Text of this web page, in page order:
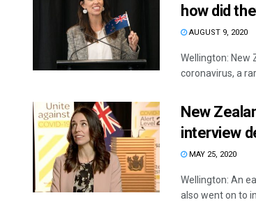
how did
AUGUST 9, 2020
Wellington: New
coronavirus, a
New
interview
MAY 25, 2020
Wellington: An
also went on to